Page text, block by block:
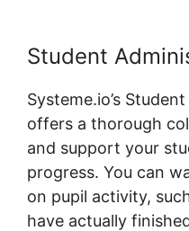
Student
Systeme.io’s
offers a thorough
and support your
progress. You can
on pupil activity,
have actually